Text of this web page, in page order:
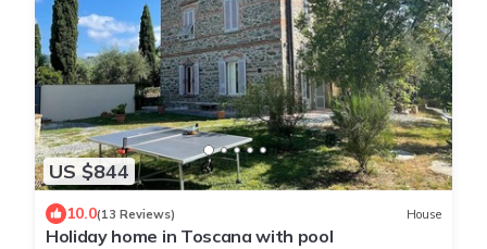
US $844
10.0(13 Reviews) House
Holiday home in Toscana with pool